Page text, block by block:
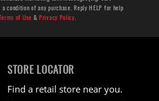
condition of any purchase. Reply HELP for help
of Use &Privacy Policy.
STORE LOCATOR
Find a retail store near you.